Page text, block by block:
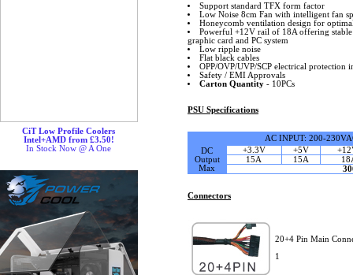
CiT Low Profile Coolers
Intel+AMD from £3.50!
In Stock Now @ A One
Support standard TFX form factor
Low Noise 8cm Fan with intelligent fan
Honeycomb ventilation design for
Powerful +12V rail of 18A offering
graphic card and PC system
Low ripple noise
Flat black cables
OPP/OVP/UVP/SCP electrical protection
Safety / EMI Approvals
Carton Quantity- 10PCs
PSU Specifications
AC INPUT: 200-
DC
Output
Max
+3.3V +5V
15A
15A
Connectors
20+4 Pin Main
1